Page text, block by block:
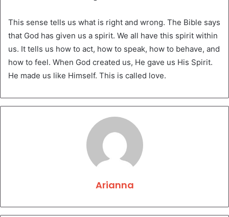
This sense tells us what is right and wrong. The Bible says
that God has given us a spirit. We all have this spirit within
us. It tells us how to act, how to speak, how to behave, and
how to feel. When God created us, He gave us His Spirit.
He made us like Himself. This is called love.
Arianna